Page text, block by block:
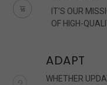
IT'S OUR
OF HIGH-
ADAPT
WHETHER